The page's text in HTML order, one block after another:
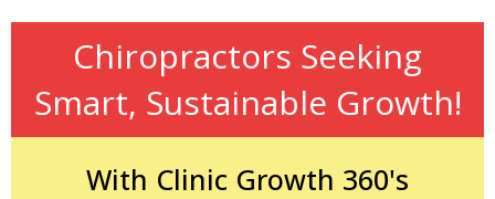
Chiropractors Seeking
Smart, Sustainable Growth!
With Clinic Growth 360's